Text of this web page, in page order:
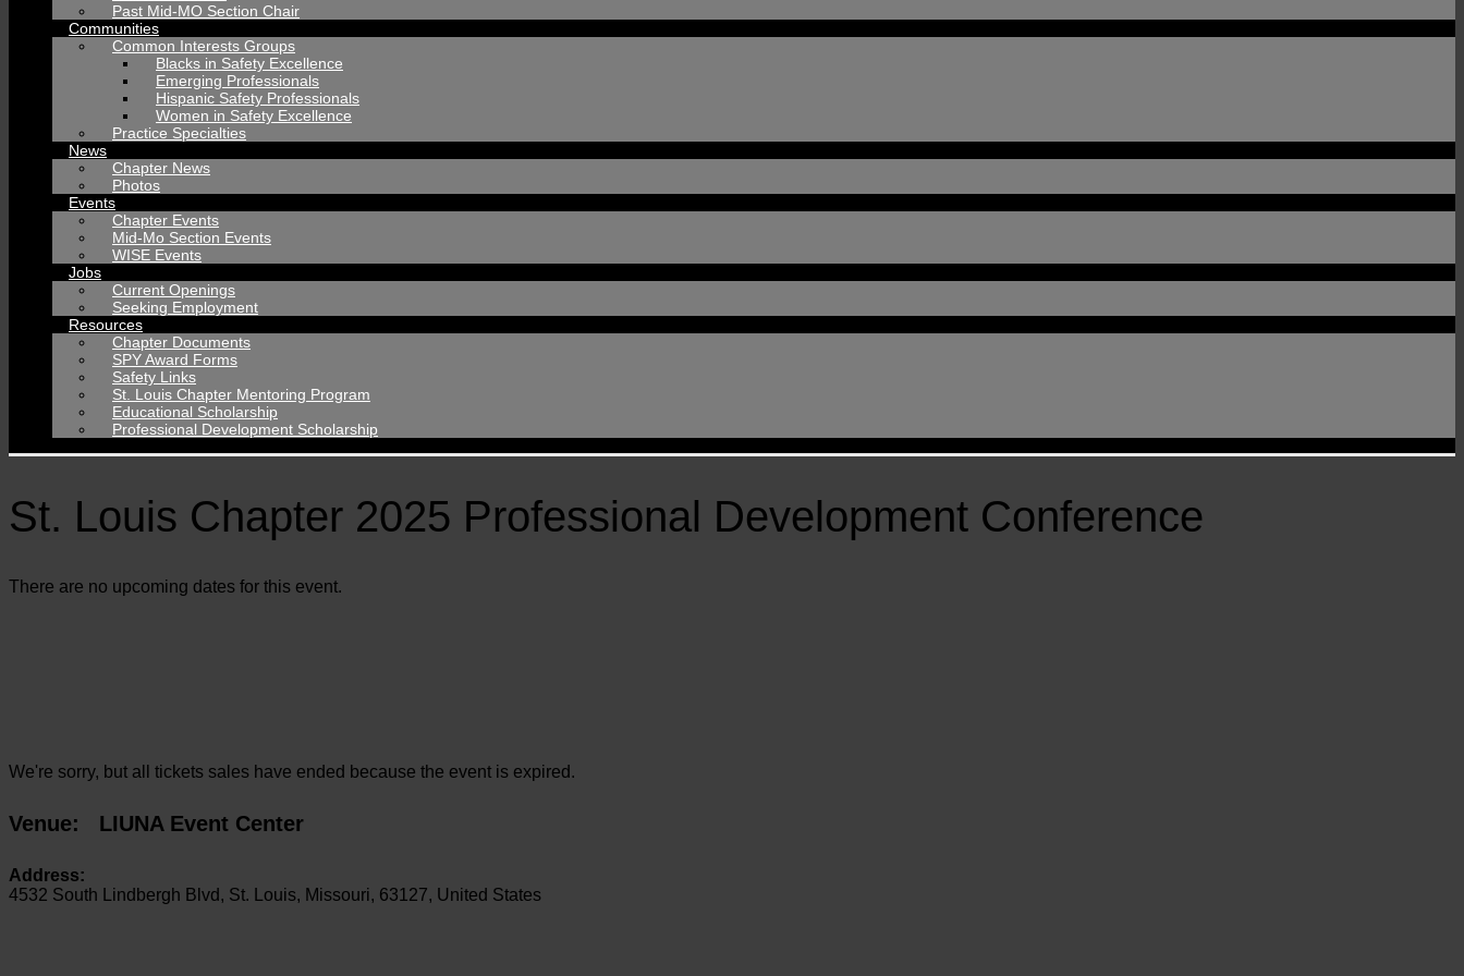
Past Mid-MO Section Chair
Communities
Common Interests Groups
Blacks in Safety Excellence
Emerging Professionals
Hispanic Safety Professionals
Women in Safety Excellence
Practice Specialties
News
Chapter News
Photos
Events
Chapter Events
Mid-Mo Section Events
WISE Events
Jobs
Current Openings
Seeking Employment
Resources
Chapter Documents
SPY Award Forms
Safety Links
St. Louis Chapter Mentoring Program
Educational Scholarship
Professional Development Scholarship
St. Louis Chapter 2025 Professional Development Conference
There are no upcoming dates for this event.
We're sorry, but all tickets sales have ended because the event is expired.
Venue: LIUNA Event Center
Address:
4532 South Lindbergh Blvd , St. Louis, Missouri, 63127, United States